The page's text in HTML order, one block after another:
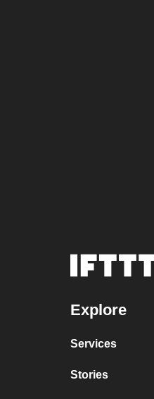
Explore
Services
Stories